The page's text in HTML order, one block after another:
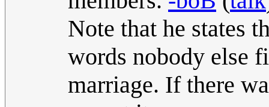
Note that he states
words nobody else
marriage. If there